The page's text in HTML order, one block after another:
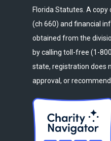
Florida Statutes. A
(ch 660) and financial
obtained from the
by calling toll-free (1-
state, registration does
approval, or